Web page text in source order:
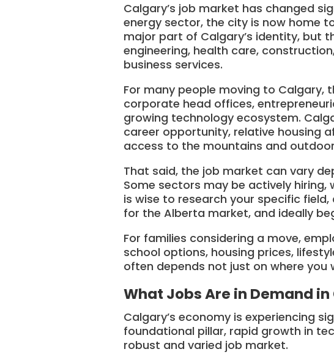
Calgary’s job market has changed
energy sector, the city is now home
major part of Calgary’s identity, but
engineering, health care,
business services.
For many people moving to
corporate head offices,
growing technology ecosystem.
career opportunity, relative housing
access to the mountains and
That said, the job market can vary
Some sectors may be actively
is wise to research your specific
for the Alberta market, and ideally
For families considering a move,
school options, housing prices,
often depends not just on where
What Jobs Are in Demand
Calgary’s economy is experiencing
foundational pillar, rapid growth in
robust and varied job market.